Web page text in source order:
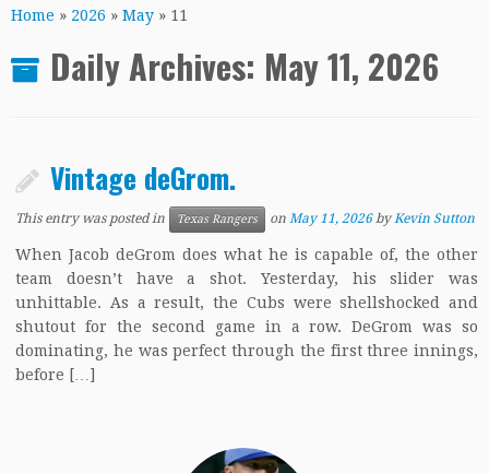
toHome » 2026 » May » 11
Daily Archives: May 11, 2026
Vintage deGrom.
This entry was posted in Texas Rangers onMay 11, 2026 byKevin Sutton
When Jacob deGrom does what he is capable of, the other
team doesn’t have a shot. Yesterday, his slider was
unhittable. As a result, the Cubs were shellshocked and
shutout for the second game in a row. DeGrom was so
dominating, he was perfect through the first three innings,
before […]